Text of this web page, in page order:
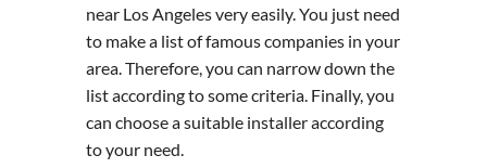
near Los Angeles very easily. You just need
to make a list of famous companies in your
area. Therefore, you can narrow down the
list according to some criteria. Finally, you
can choose a suitable installer according
to your need.